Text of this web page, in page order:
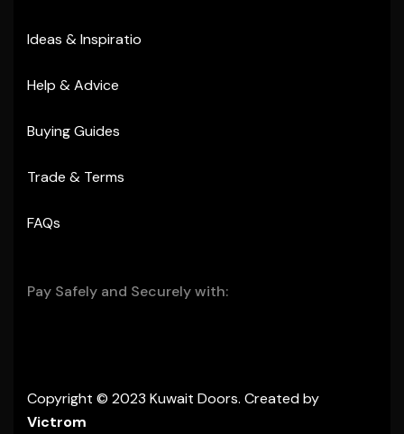
Ideas & Inspiratio
Help & Advice
Buying Guides
Trade & Terms
FAQs
Pay Safely and Securely with:
Copyright © 2023 Kuwait Doors. Created by
Victrom